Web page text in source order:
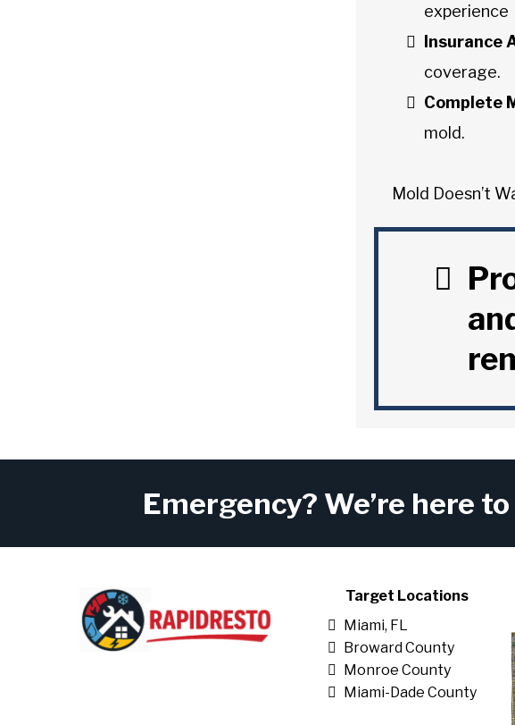
experience
Insurance
coverage.
Complete
mold.
Mold Doesn’t
Emergency? We’re here
Target Locations
Miami, FL
Broward County
Monroe County
Miami-Dade County